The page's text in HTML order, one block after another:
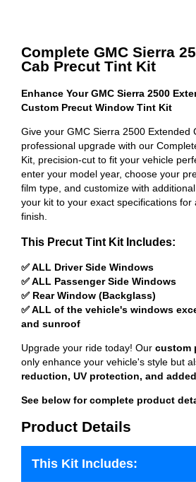
Complete GMC Sierra
Cab Precut Tint Kit
Enhance Your GMC Sierra 2500
Custom Precut Window Tint Kit
Give your GMC Sierra 2500 Extended
professional upgrade with our
Kit, precision-cut to fit your vehicle
enter your model year, choose your
film type, and customize with
your kit to your exact specifications for
finish.
This Precut Tint Kit Includes:
✅ ALL Driver Side Windows
✅ ALL Passenger Side Windows
✅ Rear Window (Backglass)
✅ ALL of the vehicle's windows
and sunroof
Upgrade your ride today! Our custom
only enhance your vehicle's style but
reduction, UV protection, and
See below for complete product
Product Details
This Kit Includes: